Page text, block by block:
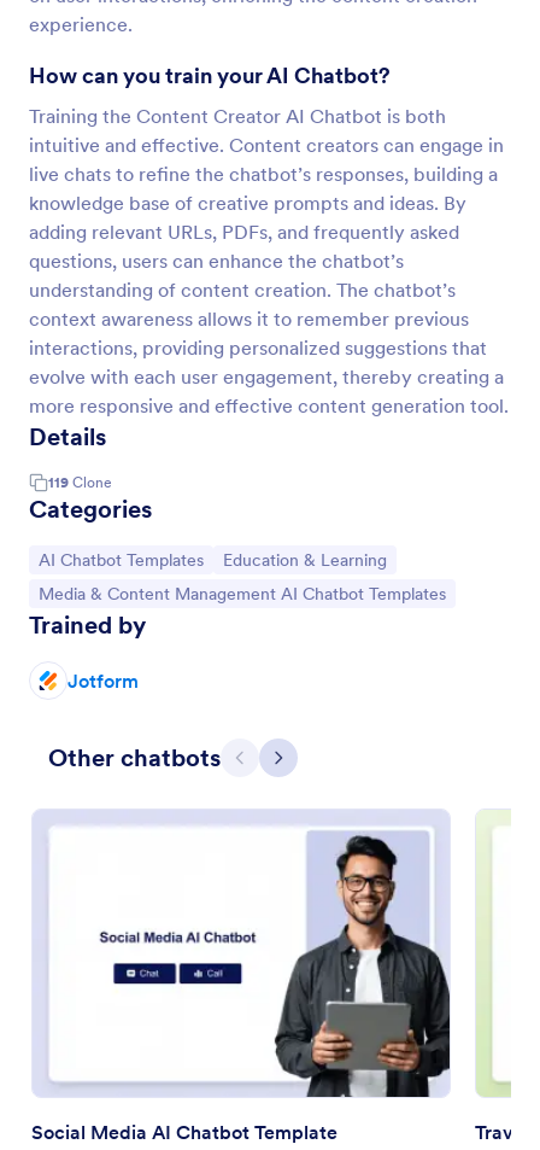
experience.
How can you train your AI Chatbot?
Training the Content Creator AI Chatbot is both
intuitive and effective. Content creators can engage in
live chats to refine the chatbot’s responses, building a
knowledge base of creative prompts and ideas. By
adding relevant URLs, PDFs, and frequently asked
questions, users can enhance the chatbot’s
understanding of content creation. The chatbot’s
context awareness allows it to remember previous
interactions, providing personalized suggestions that
evolve with each user engagement, thereby creating a
more responsive and effective content generation tool.
Details
119 Clone
Categories
Go to Category:
AI Chatbot Templates Go to Category:
Education & Learning
Go to Category:
Media & Content Management AI Chatbot Templates
Trained by
Jotform
Other chatbots Previous
Next
Social Media AI Chatbot Template Travel